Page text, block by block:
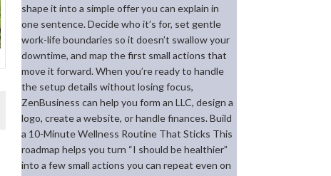
shape it into a simple offer you can explain in
one sentence. Decide who it’s for, set gentle
work-life boundaries so it doesn’t swallow your
downtime, and map the first small actions that
move it forward. When you’re ready to handle
the setup details without losing focus,
ZenBusiness can help you form an LLC, design a
logo, create a website, or handle finances. Build
a 10-Minute Wellness Routine That Sticks This
roadmap helps you turn “I should be healthier”
into a few small actions you can repeat even on